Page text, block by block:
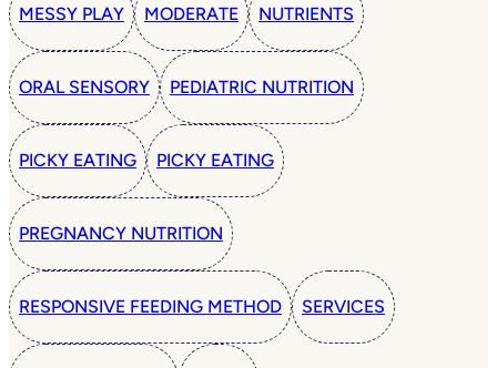
MESSY PLAY MODERATE NUTRIENTS
ORAL SENSORY PEDIATRIC NUTRITION
PICKY EATING PICKY EATING
PREGNANCY NUTRITION
RESPONSIVE FEEDING METHOD SERVICES